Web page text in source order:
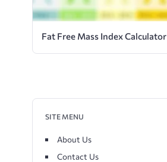
Fat Free Mass Index Calculator
SITE MENU
About Us
Contact Us